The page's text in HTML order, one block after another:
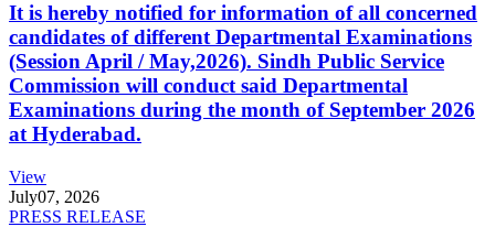
It is hereby notified for information of all concerned
candidates of different Departmental Examinations
(Session April / May,2026). Sindh Public Service
Commission will conduct said Departmental
Examinations during the month of September 2026
at Hyderabad.
View
July07, 2026
PRESS RELEASE